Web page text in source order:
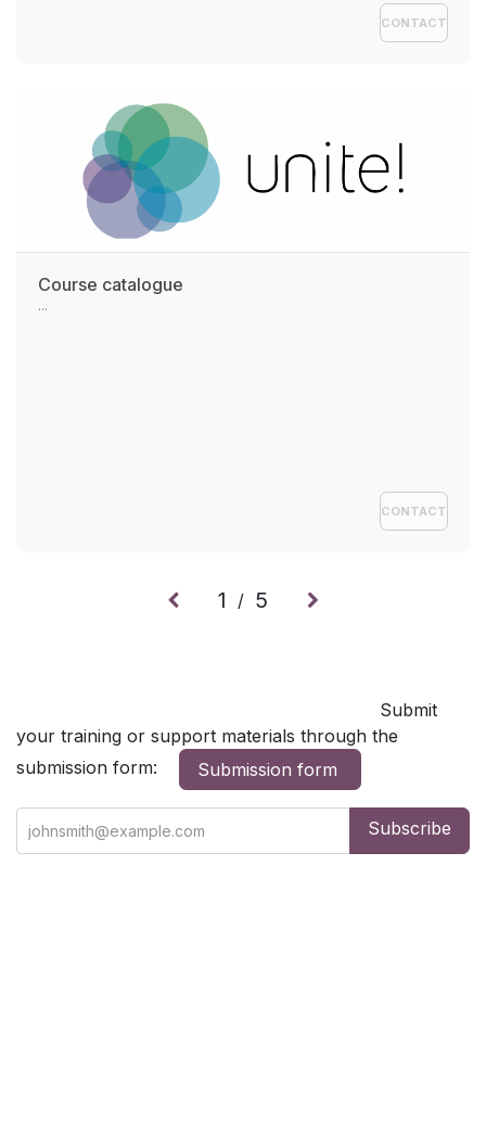
CONTACT
Course catalogue
...
CONTACT
1 / 5
Submit
your training or support materials through the
submission form:
Submission form
Subscribe